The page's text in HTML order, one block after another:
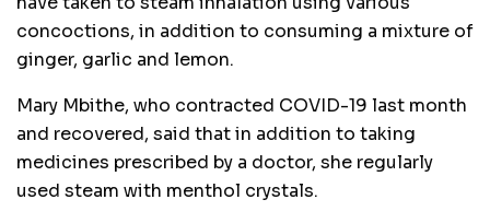
concoctions, in addition to consuming a mixture of
ginger, garlic and lemon.
Mary Mbithe, who contracted COVID-19 last month
and recovered, said that in addition to taking
medicines prescribed by a doctor, she regularly
used steam with menthol crystals.